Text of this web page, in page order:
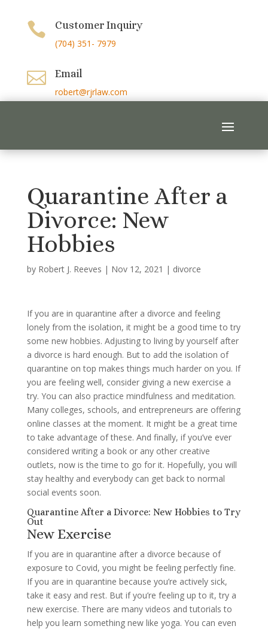
 Customer Inquiry
(704) 351- 7979
 Email
robert@rjrlaw.com
Quarantine After a
Divorce: New
Hobbies
by Robert J. Reeves | Nov 12, 2021 | divorce
If you are in quarantine after a divorce and feeling
lonely from the isolation, it might be a good time to try
some new hobbies. Adjusting to living by yourself after
a divorce is hard enough. But to add the isolation of
quarantine on top makes things much harder on you. If
you are feeling well, consider giving a new exercise a
try. You can also practice mindfulness and meditation.
Many colleges, schools, and entrepreneurs are offering
online classes at the moment. It might be a great time
to take advantage of these. And finally, if you’ve ever
considered writing a book or any other creative
outlets, now is the time to go for it. Hopefully, you will
stay healthy and everybody can get back to normal
social events soon.
Quarantine After a Divorce: New Hobbies to Try
Out
New Exercise
If you are in quarantine after a divorce because of
exposure to Covid, you might be feeling perfectly fine.
If you are in quarantine because you’re actively sick,
take it easy and rest. But if you’re feeling up to it, try a
new exercise. There are many videos and tutorials to
help you learn something new like yoga. You can even